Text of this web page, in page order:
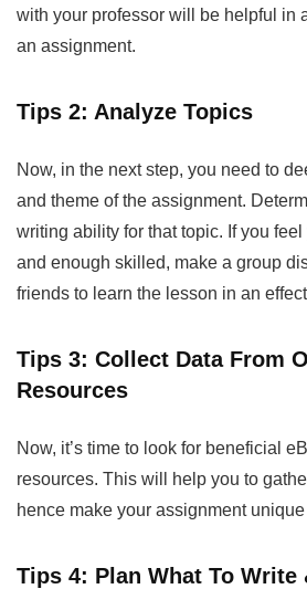
with your professor will be helpful in
an assignment.
Tips 2: Analyze Topics
Now, in the next step, you need to
and theme of the assignment.
writing ability for that topic. If you
and enough skilled, make a group
friends to learn the lesson in an
Tips 3: Collect Data From
Resources
Now, it’s time to look for beneficial
resources. This will help you to
hence make your assignment
Tips 4: Plan What To Write